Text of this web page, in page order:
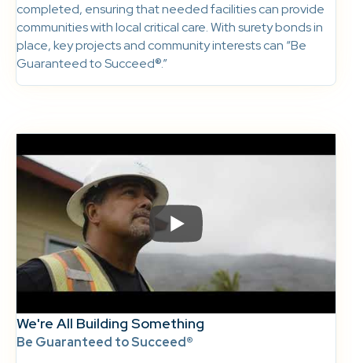
completed, ensuring that needed facilities can provide
communities with local critical care. With surety bonds in
place, key projects and community interests can “Be
Guaranteed to Succeed®.”
We're All Building Something
Be Guaranteed to Succeed®